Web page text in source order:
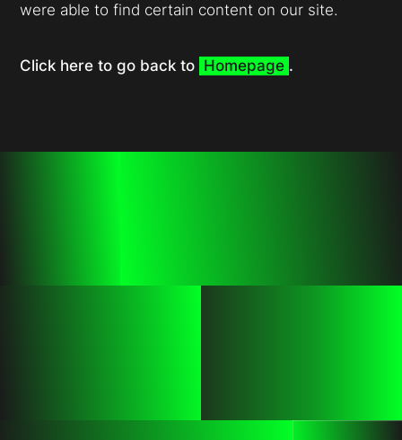
were able to find certain content on our site.
Click here to go back to Homepage .